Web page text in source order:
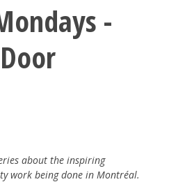
-
about the inspiring
work being done in Montréal.